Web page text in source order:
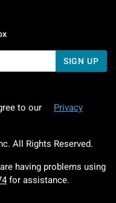
SIGN UP
to our
Privacy
All Rights Reserved.
having problems using
for assistance.